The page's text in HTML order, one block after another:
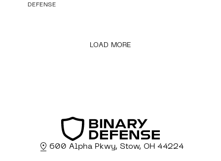
DEFENSE
LOAD MORE
600 Alpha Pkwy, Stow, OH 44224